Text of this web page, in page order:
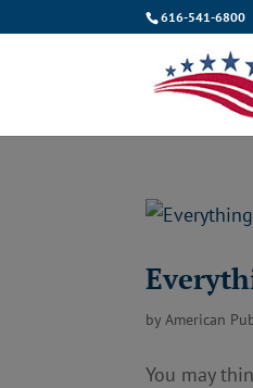
616-541-6800
byAmerican
You may